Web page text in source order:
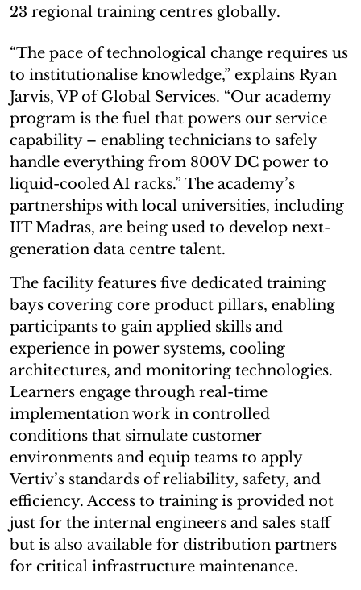
23 regional training centres globally.
“The pace of technological change requires us
to institutionalise knowledge,” explains Ryan
Jarvis, VP of Global Services. “Our academy
program is the fuel that powers our service
capability – enabling technicians to safely
handle everything from 800V DC power to
liquid-cooled AI racks.” The academy’s
partnerships with local universities, including
IIT Madras, are being used to develop next-
generation data centre talent.
The facility features five dedicated training
bays covering core product pillars, enabling
participants to gain applied skills and
experience in power systems, cooling
architectures, and monitoring technologies.
Learners engage through real-time
implementation work in controlled
conditions that simulate customer
environments and equip teams to apply
Vertiv’s standards of reliability, safety, and
efficiency. Access to training is provided not
just for the internal engineers and sales staff
but is also available for distribution partners
for critical infrastructure maintenance.